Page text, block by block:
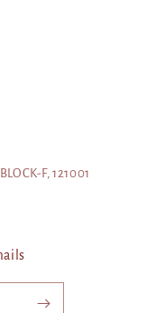
F, 121001